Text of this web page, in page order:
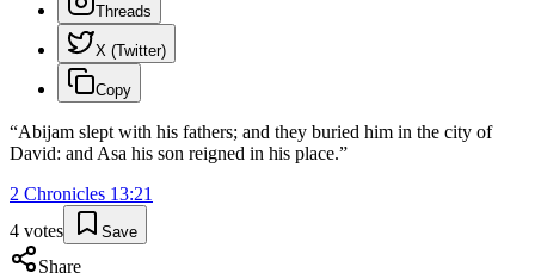
Threads
X (Twitter)
Copy
“Abijam slept with his fathers; and they buried him in the city of
David: and Asa his son reigned in his place.”
2 Chronicles 13:21
4 votes Save
Share